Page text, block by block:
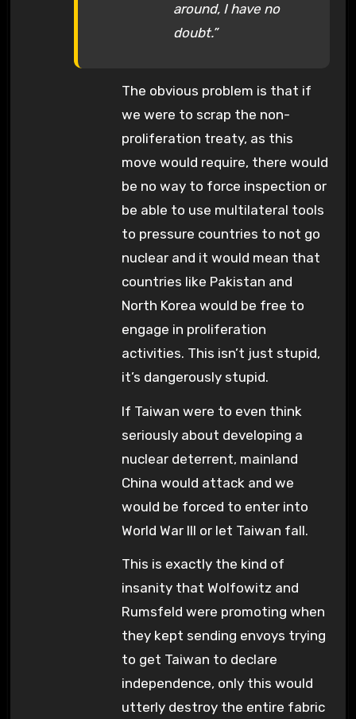
around, I have no
doubt.”
The obvious problem is that if
we were to scrap the non-
proliferation treaty, as this
move would require, there would
be no way to force inspection or
be able to use multilateral tools
to pressure countries to not go
nuclear and it would mean that
countries like Pakistan and
North Korea would be free to
engage in proliferation
activities. This isn’t just stupid,
it’s dangerously stupid.
If Taiwan were to even think
seriously about developing a
nuclear deterrent, mainland
China would attack and we
would be forced to enter into
World War III or let Taiwan fall.
This is exactly the kind of
insanity that Wolfowitz and
Rumsfeld were promoting when
they kept sending envoys trying
to get Taiwan to declare
independence, only this would
utterly destroy the entire fabric